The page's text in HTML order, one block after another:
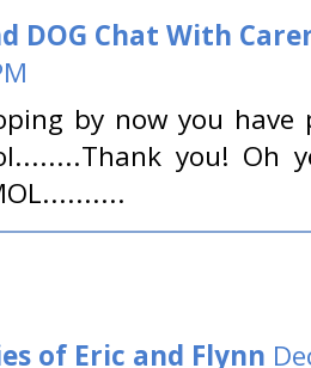
DOG Chat With
by now you
you! Oh
of Eric and Flynn